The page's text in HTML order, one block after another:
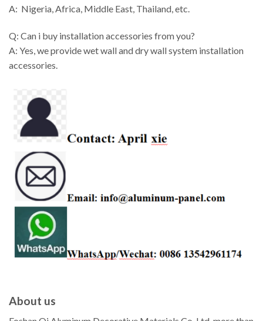
A: Nigeria, Africa, Middle East, Thailand, etc.
Q: Can i buy installation accessories from you?
A: Yes, we provide wet wall and dry wall system installation
accessories.
About us